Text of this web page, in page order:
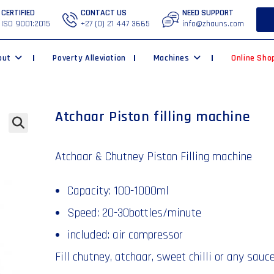
CERTIFIED
ISO 9001:2015
CONTACT US
+27 (0) 21 447 3665
NEED SUPPORT
info@zhauns.com
Poverty Alleviation Machines Online
Atchaar Piston filling machine
Atchaar & Chutney Piston Filling machine
Capacity: 100-1000ml
Speed: 20-30bottles/minute
included: air compressor
Fill chutney, atchaar, sweet chilli or any